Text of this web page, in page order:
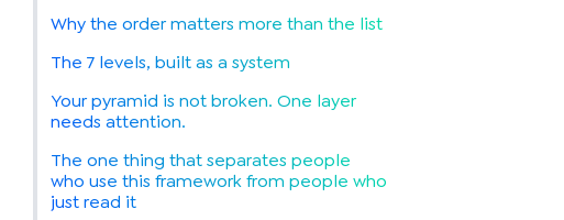
Why the order matters more than the list
The 7 levels, built as a system
Your pyramid is not broken. One layer
needs attention.
The one thing that separates people
who use this framework from people who
just read it